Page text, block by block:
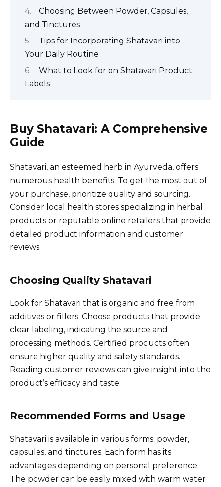
Choosing Between Powder, Capsules,
and Tinctures
Tips for Incorporating Shatavari into
Your Daily Routine
What to Look for on Shatavari Product
Labels
Buy Shatavari: A Comprehensive
Guide
Shatavari, an esteemed herb in Ayurveda, offers
numerous health benefits. To get the most out of
your purchase, prioritize quality and sourcing.
Consider local health stores specializing in herbal
products or reputable online retailers that provide
detailed product information and customer
reviews.
Choosing Quality Shatavari
Look for Shatavari that is organic and free from
additives or fillers. Choose products that provide
clear labeling, indicating the source and
processing methods. Certified products often
ensure higher quality and safety standards.
Reading customer reviews can give insight into the
product’s efficacy and taste.
Recommended Forms and Usage
Shatavari is available in various forms: powder,
capsules, and tinctures. Each form has its
advantages depending on personal preference.
The powder can be easily mixed with warm water